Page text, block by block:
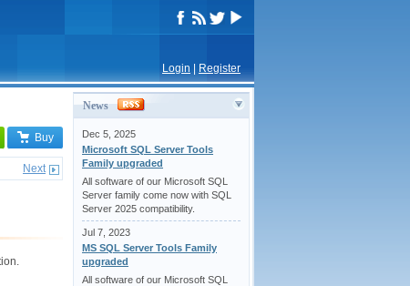
Login Register
Buy
Next
News
Dec 5, 2025
Microsoft SQL Server Tools
Family upgraded
All software of our Microsoft SQL
Server family come now with SQL
Server 2025 compatibility.
Jul 7, 2023
MS SQL Server Tools Family
upgraded
All software of our Microsoft SQL